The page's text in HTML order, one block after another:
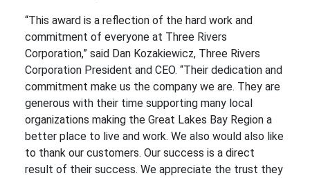
“This award is a reflection of the hard work and
commitment of everyone at Three Rivers
Corporation,” said Dan Kozakiewicz, Three Rivers
Corporation President and CEO. “Their dedication and
commitment make us the company we are. They are
generous with their time supporting many local
organizations making the Great Lakes Bay Region a
better place to live and work. We also would also like
to thank our customers. Our success is a direct
result of their success. We appreciate the trust they